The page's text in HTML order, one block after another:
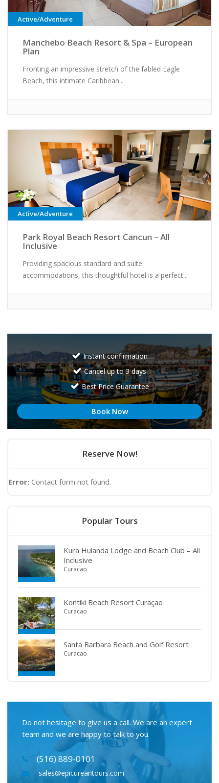
Active/Adventure
Manchebo Beach Resort & Spa – European
Plan
Fronting an impressive stretch of the fabled Eagle
Beach, this intimate Caribbean...
Active/Adventure
Park Royal Beach Resort Cancun – All
Inclusive
Providing spacious standard and suite
accommodations, this thoughtful hotel is a perfect...
Instant confirmation
Cancel up to 3 days
Best Price Guarantee
Book Now
Reserve Now!
Error: Contact form not found.
Popular Tours
Kura Hulanda Lodge and Beach Club – All
Inclusive
Curacao
Kontiki Beach Resort Curaçao
Curacao
Santa Barbara Beach and Golf Resort
Curacao
Do not hesitage to give us a call. We are an expert
team and we are happy to talk to you.
(516) 889-0101
sales@epicureantours.com